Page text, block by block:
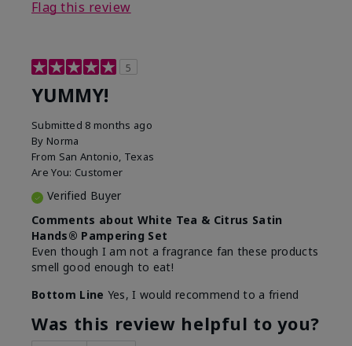
Flag this review
5
YUMMY!
Submitted 8 months ago
By Norma
From San Antonio, Texas
Are You: Customer
Verified Buyer
Comments about White Tea & Citrus Satin
Hands® Pampering Set
Even though I am not a fragrance fan these products
smell good enough to eat!
Bottom Line Yes, I would recommend to a friend
Was this review helpful to you?